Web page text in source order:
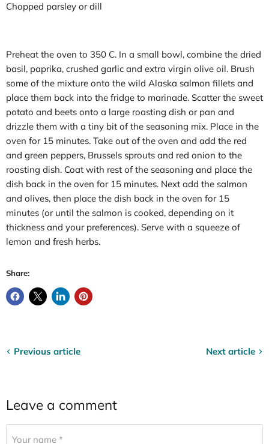
Chopped parsley or dill
Preheat the oven to 350 C. In a small bowl, combine the dried
basil, paprika, crushed garlic and extra virgin olive oil. Brush
some of the mixture onto the wild Alaska salmon fillets and
place them back into the fridge to marinade. Scatter the sweet
potato and beets onto a large roasting dish or pan and
drizzle them with a tiny bit of the seasoning mix. Place in the
oven for 15 minutes. Take out of the oven and add the red
and green peppers, Brussels sprouts and red onion to the
roasting dish. Coat with rest of the seasoning and place the
dish back in the oven for 15 minutes. Next add the salmon
and olives, then place the dish back in the oven for 15
minutes (or until the salmon is cooked, depending on it
thickness and your preferences). Serve with a squeeze of
lemon and fresh herbs.
Share:
Previous article Next article
Leave a comment
Your name *